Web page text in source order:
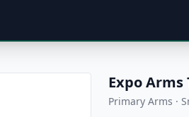
Expo
Primary Arms ·